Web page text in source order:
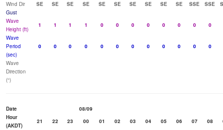
Wind Dir
SE SE SE SE SE SE SE SE SE SE SSE SSE
Gust
Wave
Height (ft)
1 1 1 1 0 0 0 0 0 0 0
0
Wave
Period
(sec)
0 0 0 0 0 0 0 0 0 0 0 0
Wave
Direction
(°)
Date
08/09
Hour
(AKDT)
21 22 23 00 01 02 03 04 05 06 07 08